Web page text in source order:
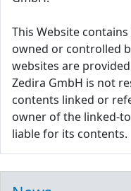
This Website
owned or controlled
websites are
Zedira GmbH is not
contents linked or
owner of the linked-
liable for its contents.